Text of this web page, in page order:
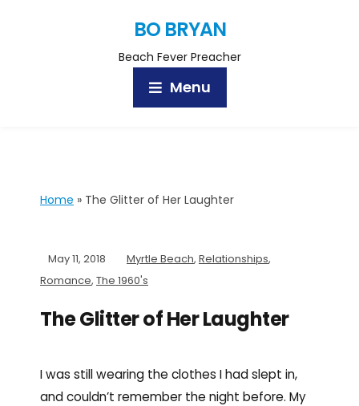
BO BRYAN
Beach Fever Preacher
Menu
Home » The Glitter of Her Laughter
May 11, 2018 Myrtle Beach, Relationships,
Romance, The 1960's
The Glitter of Her Laughter
I was still wearing the clothes I had slept in,
and couldn’t remember the night before. My